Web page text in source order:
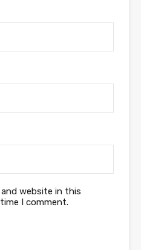
and website in this
I comment.